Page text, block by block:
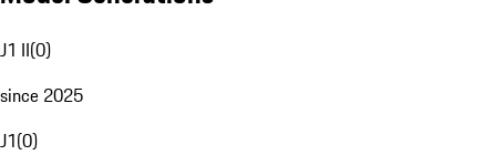
J1 II(0)
since 2025
J1(0)